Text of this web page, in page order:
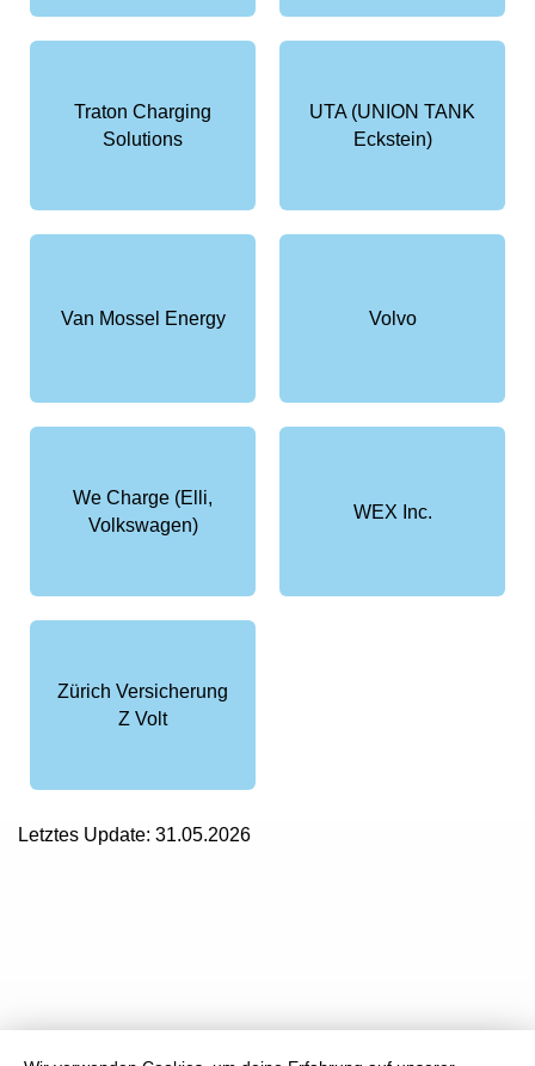
Traton Charging
Solutions
UTA (UNION TANK
Eckstein)
Van Mossel Energy Volvo
We Charge (Elli,
Volkswagen)
WEX Inc.
Zürich Versicherung
Z Volt
Letztes Update: 31.05.2026